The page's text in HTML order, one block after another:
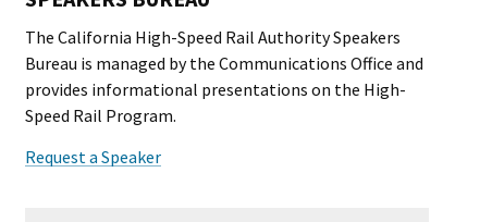
The California High-Speed Rail Authority Speakers
Bureau is managed by the Communications Office and
provides informational presentations on the High-
Speed Rail Program.
Request a Speaker